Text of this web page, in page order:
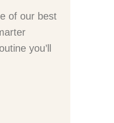
of our best
you’ll